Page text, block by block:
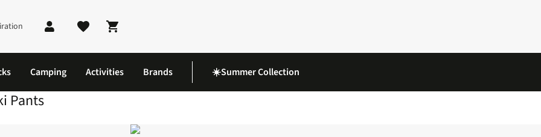
Shopping cart
Camping Activities Brands ☀️Summer Collection
Pants